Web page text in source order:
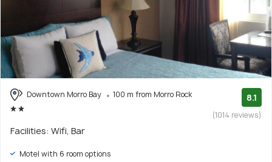
Downtown Morro Bay 100 m from Morro Rock 8.1
(1014 reviews)
Facilities: Wifi, Bar
Motel with 6 room options